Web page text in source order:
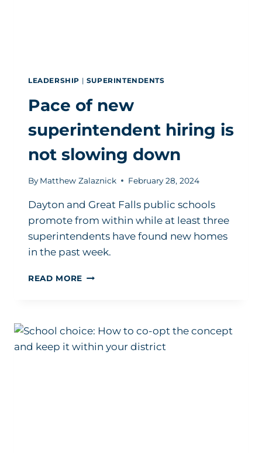
LEADERSHIP | SUPERINTENDENTS
Pace of new
superintendent hiring is
not slowing down
By Matthew Zalaznick February 28, 2024
Dayton and Great Falls public schools
promote from within while at least three
superintendents have found new homes
in the past week.
READ MORE PACE
IS
NOT